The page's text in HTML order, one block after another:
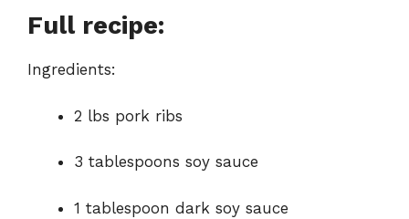
Full recipe:
Ingredients:
2 lbs pork ribs
3 tablespoons soy sauce
1 tablespoon dark soy sauce